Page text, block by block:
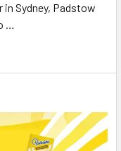
in Sydney, Padstow
…